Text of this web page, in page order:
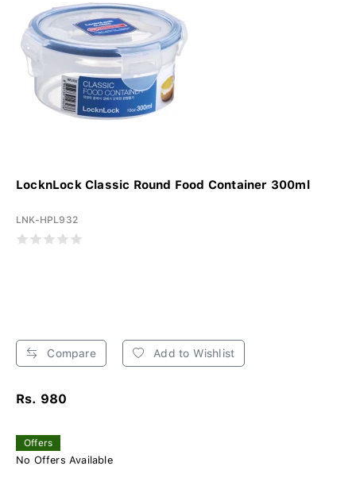
LocknLock Classic Round Food Container 300ml
LNK-HPL932
Compare Add to Wishlist
Rs. 980
Offers
No Offers Available